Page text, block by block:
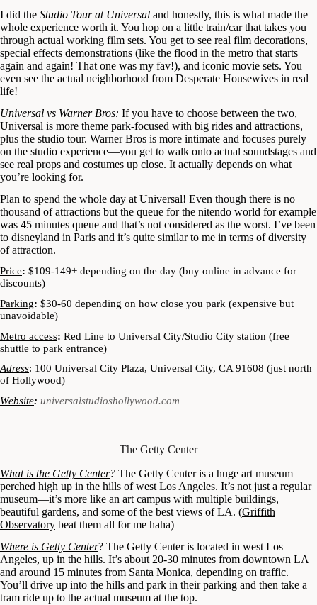
I did the Studio Tour at Universal and honestly, this is what made the
whole experience worth it. You hop on a little train/car that takes you
through actual working film sets. You get to see real film decorations,
special effects demonstrations (like the flood in the metro that starts
again and again! That one was my fav!), and iconic movie sets. You
even see the actual neighborhood from Desperate Housewives in real
life!
Universal vs Warner Bros: If you have to choose between the two,
Universal is more theme park-focused with big rides and attractions,
plus the studio tour. Warner Bros is more intimate and focuses purely
on the studio experience—you get to walk onto actual soundstages and
see real props and costumes up close. It actually depends on what
you’re looking for.
Plan to spend the whole day at Universal! Even though there is no
thousand of attractions but the queue for the nitendo world for example
was 45 minutes queue and that’s not considered as the worst. I’ve been
to disneyland in Paris and it’s quite similar to me in terms of diversity
of attraction.
Price: $109-149+ depending on the day (buy online in advance for
discounts)
Parking: $30-60 depending on how close you park (expensive but
unavoidable)
Metro access: Red Line to Universal City/Studio City station (free
shuttle to park entrance)
Adress: 100 Universal City Plaza, Universal City, CA 91608 (just north
of Hollywood)
Website: universalstudioshollywood.com
The Getty Center
What is the Getty Center? The Getty Center is a huge art museum
perched high up in the hills of west Los Angeles. It’s not just a regular
museum—it’s more like an art campus with multiple buildings,
beautiful gardens, and some of the best views of LA. (Griffith
Observatory beat them all for me haha)
Where is Getty Center? The Getty Center is located in west Los
Angeles, up in the hills. It’s about 20-30 minutes from downtown LA
and around 15 minutes from Santa Monica, depending on traffic.
You’ll drive up into the hills and park in their parking and then take a
tram ride up to the actual museum at the top.